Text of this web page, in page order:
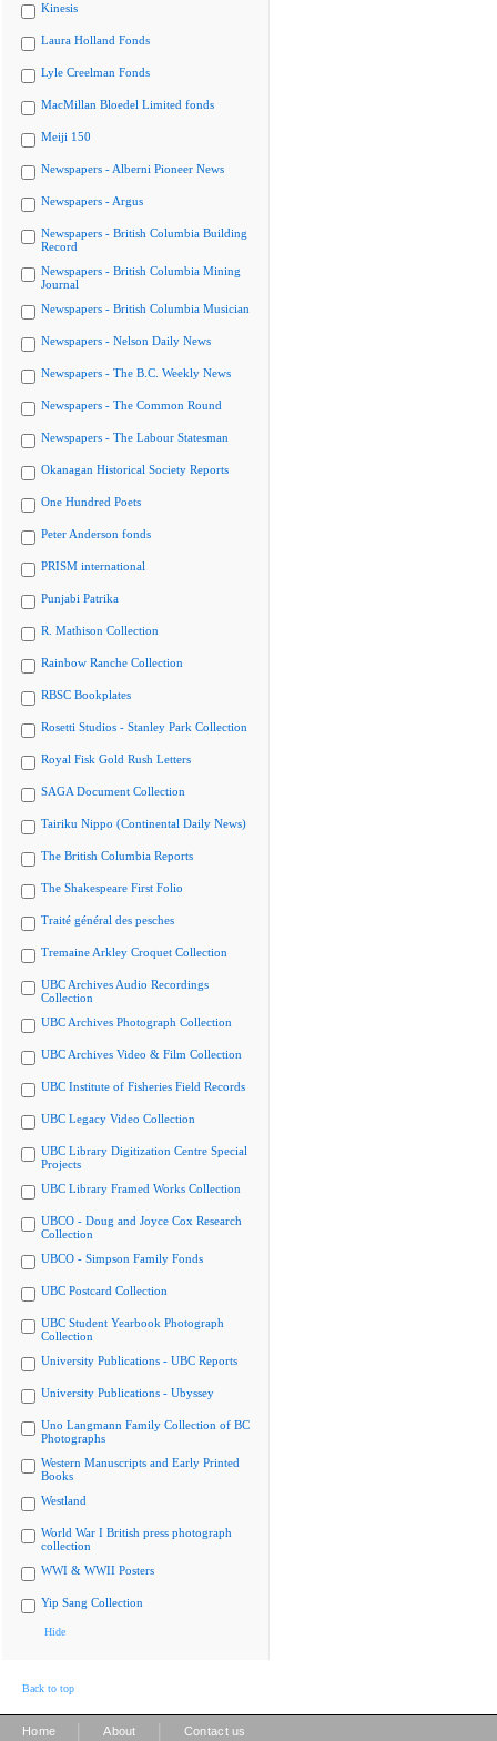
Kinesis
Laura Holland Fonds
Lyle Creelman Fonds
MacMillan Bloedel Limited fonds
Meiji 150
Newspapers - Alberni Pioneer News
Newspapers - Argus
Newspapers - British Columbia Building
Record
Newspapers - British Columbia Mining
Journal
Newspapers - British Columbia Musician
Newspapers - Nelson Daily News
Newspapers - The B.C. Weekly News
Newspapers - The Common Round
Newspapers - The Labour Statesman
Okanagan Historical Society Reports
One Hundred Poets
Peter Anderson fonds
PRISM international
Punjabi Patrika
R. Mathison Collection
Rainbow Ranche Collection
RBSC Bookplates
Rosetti Studios - Stanley Park Collection
Royal Fisk Gold Rush Letters
SAGA Document Collection
Tairiku Nippo (Continental Daily News)
The British Columbia Reports
The Shakespeare First Folio
Traité général des pesches
Tremaine Arkley Croquet Collection
UBC Archives Audio Recordings
Collection
UBC Archives Photograph Collection
UBC Archives Video & Film Collection
UBC Institute of Fisheries Field Records
UBC Legacy Video Collection
UBC Library Digitization Centre Special
Projects
UBC Library Framed Works Collection
UBCO - Doug and Joyce Cox Research
Collection
UBCO - Simpson Family Fonds
UBC Postcard Collection
UBC Student Yearbook Photograph
Collection
University Publications - UBC Reports
University Publications - Ubyssey
Uno Langmann Family Collection of BC
Photographs
Western Manuscripts and Early Printed
Books
Westland
World War I British press photograph
collection
WWI & WWII Posters
Yip Sang Collection
Hide
Back to top
Home About Contact us